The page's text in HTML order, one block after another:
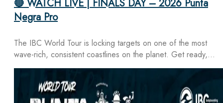
🔴 WATCH LIVE | FINALS DAY – 2026 Punta
Negra Pro
The IBC World Tour is locking targets on one of the most
wave-rich, consistent coastlines on the planet. Get ready,…